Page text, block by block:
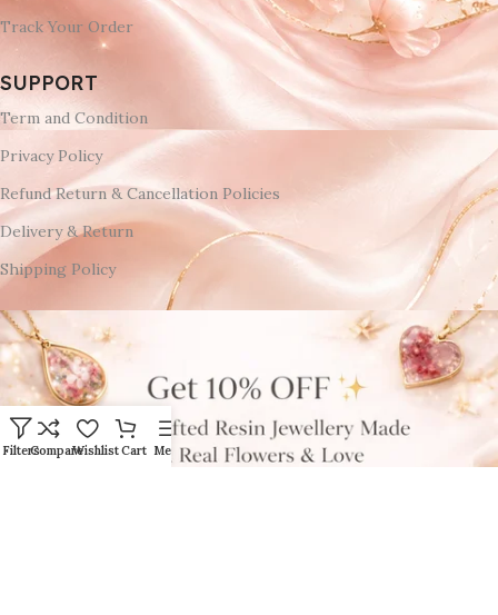
Track Your Order
SUPPORT
Term and Condition
Privacy Policy
Refund Return & Cancellation Policies
Delivery & Return
Shipping Policy
FiltersCompareWishlistCart Menu